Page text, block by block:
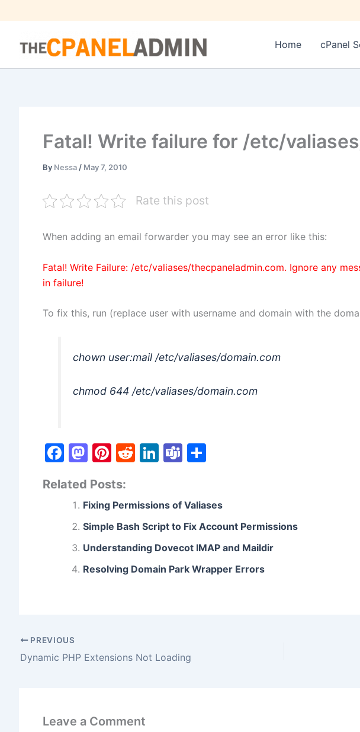
to
Home cPanel
Fatal! Write failure for /etc/
By Nessa / May 7, 2010
Rate this post
When adding an email forwarder you may see an error like this:
Fatal! Write Failure: /etc/valiases/thecpaneladmin.com. Ignore any
in failure!
To fix this, run (replace user with username and domain with the
chown user:mail /etc/valiases/domain.com
chmod 644 /etc/valiases/domain.com
F
c
e
b
o
o
M
st
o
d
o
n
Pi
er
e
st
R
di
t
Li
e
dI
n
T
m
s
e
Related Posts:
Fixing Permissions of Valiases
Simple Bash Script to Fix Account Permissions
Understanding Dovecot IMAP and Maildir
Resolving Domain Park Wrapper Errors
PREVIOUS
Dynamic PHP Extensions Not Loading
Leave a Comment